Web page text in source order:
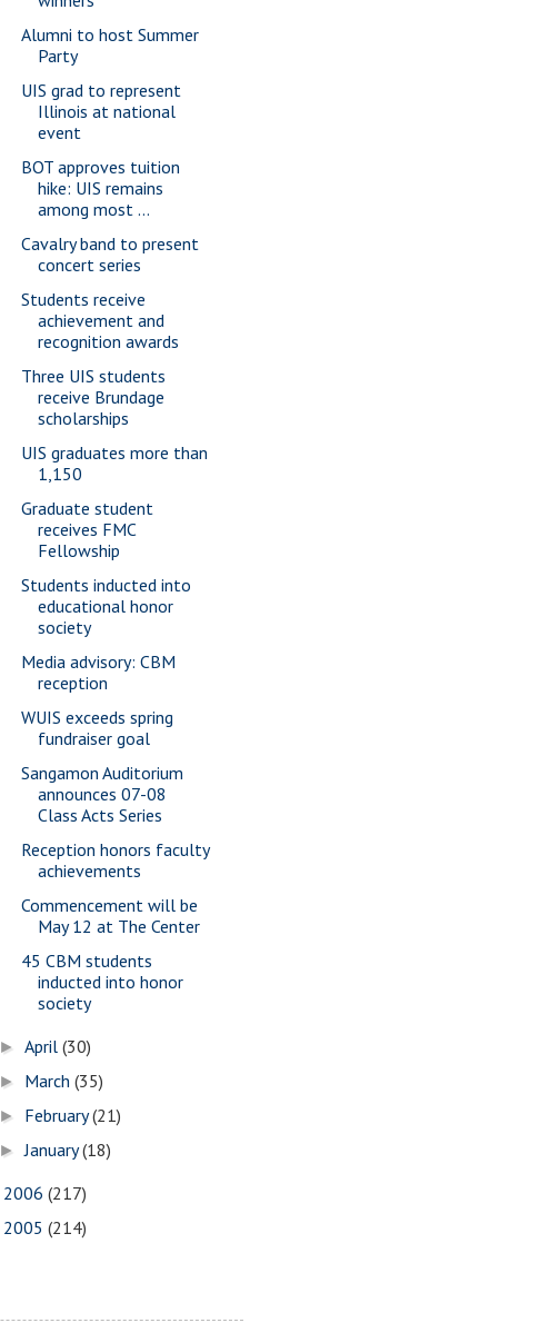
Alumni to host Summer
Party
UIS grad to represent
Illinois at national
event
BOT approves tuition
hike: UIS remains
among most ...
Cavalry band to present
concert series
Students receive
achievement and
recognition awards
Three UIS students
receive Brundage
scholarships
UIS graduates more than
1,150
Graduate student
receives FMC
Fellowship
Students inducted into
educational honor
society
Media advisory: CBM
reception
WUIS exceeds spring
fundraiser goal
Sangamon Auditorium
announces 07-08
Class Acts Series
Reception honors faculty
achievements
Commencement will be
May 12 at The Center
45 CBM students
inducted into honor
society
►April(30)
► March(35)
► February(21)
►January(18)
2006 (217)
2005 (214)